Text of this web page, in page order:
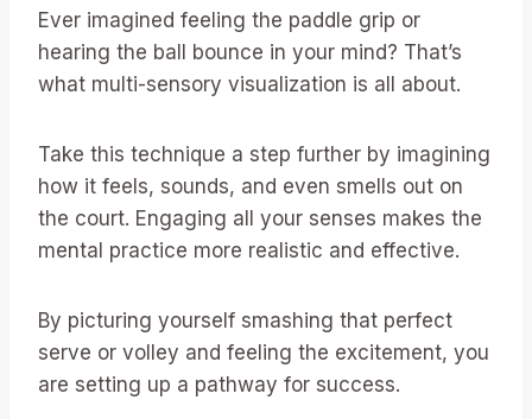
Ever imagined feeling the paddle grip or
hearing the ball bounce in your mind? That’s
what multi-sensory visualization is all about.
Take this technique a step further by imagining
how it feels, sounds, and even smells out on
the court. Engaging all your senses makes the
mental practice more realistic and effective.
By picturing yourself smashing that perfect
serve or volley and feeling the excitement, you
are setting up a pathway for success.